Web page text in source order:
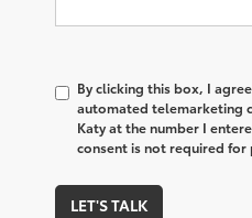
By clicking this box, I
automated telemarketing
Katy at the number I
consent is not required for
LET'S TALK